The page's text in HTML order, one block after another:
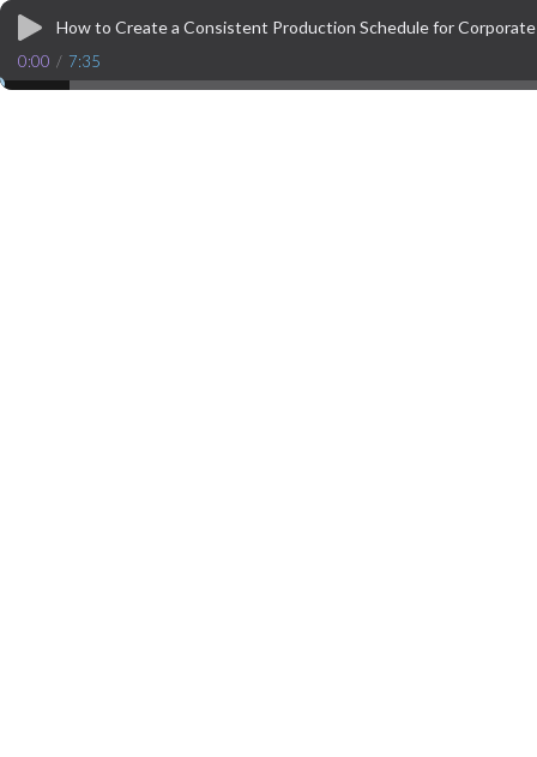
How to Create a Consistent Production Schedule for
0:00 / 7:35